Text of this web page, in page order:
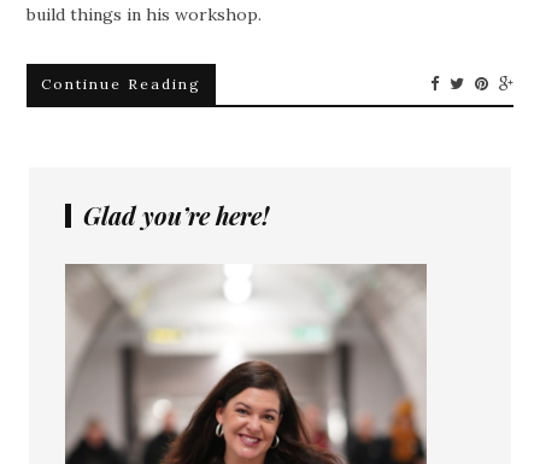
build things in his workshop.
Continue Reading
Glad you’re here!